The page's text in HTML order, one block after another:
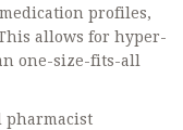
profiles,
allows for hyper-
one-size-fits-all
pharmacist